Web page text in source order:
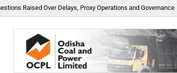
Raised Over Delays, Proxy Operations and Governance